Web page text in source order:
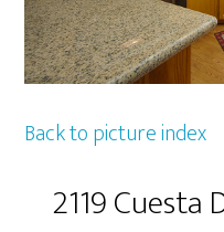
Back to picture index
2119